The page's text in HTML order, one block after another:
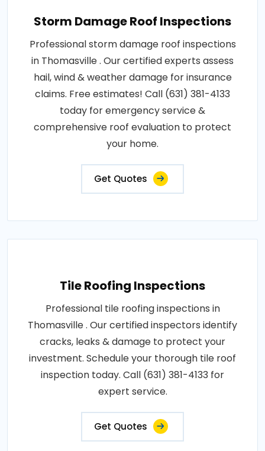
Storm Damage Roof Inspections
Professional storm damage roof inspections
in Thomasville . Our certified experts assess
hail, wind & weather damage for insurance
claims. Free estimates! Call (631) 381-4133
today for emergency service &
comprehensive roof evaluation to protect
your home.
Get Quotes
Tile Roofing Inspections
Professional tile roofing inspections in
Thomasville . Our certified inspectors identify
cracks, leaks & damage to protect your
investment. Schedule your thorough tile roof
inspection today. Call (631) 381-4133 for
expert service.
Get Quotes